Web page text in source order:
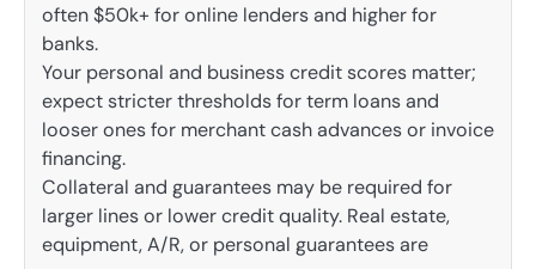
often $50k+ for online lenders and higher for
banks.
Your personal and business credit scores matter;
expect stricter thresholds for term loans and
looser ones for merchant cash advances or invoice
financing.
Collateral and guarantees may be required for
larger lines or lower credit quality. Real estate,
equipment, A/R, or personal guarantees are